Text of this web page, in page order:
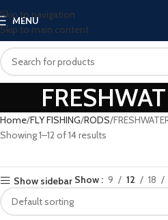
Skip to navigation
Skip to main content
MENU
Home FLY FISHING RODS
Showing 1–12 of 14 results
Show sidebar Show 9 12 18